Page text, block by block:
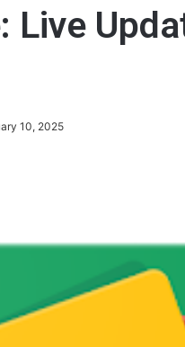
Live
10, 2025